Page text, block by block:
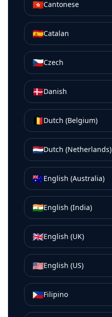
🇭🇰Cantonese
🇪🇸Catalan
🇨🇿Czech
🇩🇰Danish
🇧🇪Dutch (Belgium)
🇳🇱Dutch (Netherlands)
🇦🇺English (Australia)
🇮🇳English (India)
🇬🇧English (UK)
🇺🇸English (US)
🇵🇭Filipino